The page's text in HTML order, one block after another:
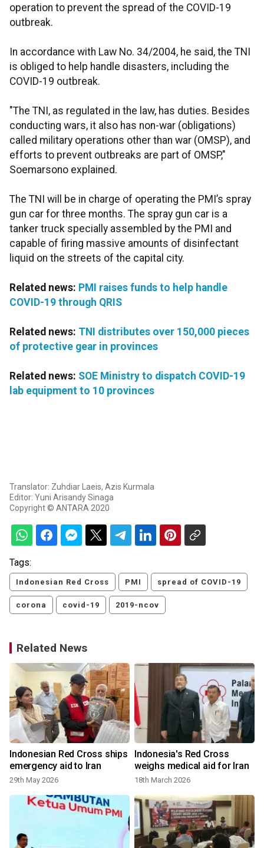
operation to prevent the spread of the COVID-19
outbreak.
In accordance with Law No. 34/2004, he said, the TNI
is obliged to help handle disasters, including the
COVID-19 outbreak.
"The TNI, as regulated in the law, has duties. Besides
conducting wars, it also has non-war (obligations)
called military operations other than war (OMSP), and
efforts to prevent outbreaks are part of OMSP,"
Soemarsono explained.
The TNI will be in charge of operating the PMI’s spray
gun car for three months. The spray gun car is a
tanker truck specially assembled by the PMI and
capable of firing massive amounts of disinfectant
liquid on the streets of the capital city.
Related news: PMI raises funds to help handle
COVID-19 through QRIS
Related news: TNI distributes over 150,000 pieces
of protective gear in provinces
Related news: SOE Ministry to dispatch COVID-19
lab equipment to 10 provinces
Translator: Zuhdiar Laeis, Azis Kurmala
Editor: Yuni Arisandy Sinaga
Copyright © ANTARA 2020
Tags:
Indonesian Red Cross PMI spread of COVID-19
corona covid-19 2019-ncov
Related News
Indonesian Red Cross ships
emergency aid to Iran
29th May 2026
Indonesia's Red Cross
weighs medical aid for Iran
18th March 2026